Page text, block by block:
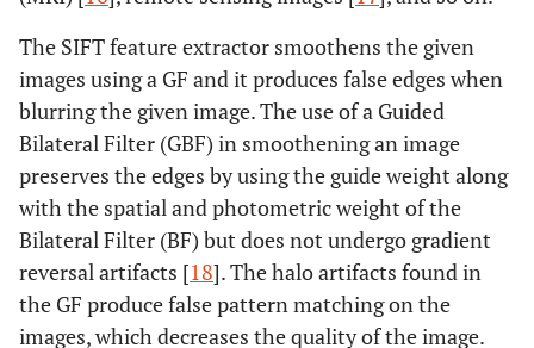
et al., 2022
learning
algorithms like
EANet, CCT,
transformers,
Resnet, VGG16,
and Inception
v3
Transformers
Accuracy =
99.3%,
Precision =
98.1%, Recall
= 98.9%,
F1Score =
98.5% and
AUC= 99.97%
Mehmet
CT images
ExDark19
transfer
10-fold CV
accuracy =
The SIFT feature extractor smoothens the given
images using a GF and it produces false edges when
blurring the given image. The use of a Guided
Bilateral Filter (GBF) in smoothening an image
preserves the edges by using the guide weight along
with the spatial and photometric weight of the
Bilateral Filter (BF) but does not undergo gradient
reversal artifacts [18]. The halo artifacts found in
the GF produce false pattern matching on the
images, which decreases the quality of the image.